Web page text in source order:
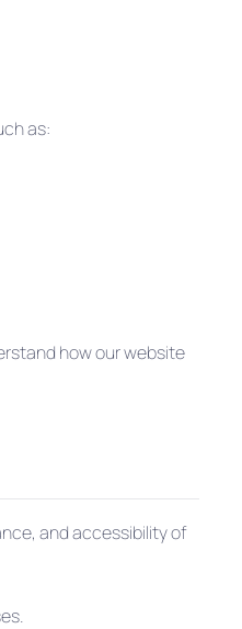
as:
how our website
and accessibility of